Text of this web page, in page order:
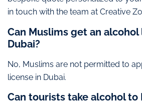
in touch with the team at Creative
Can Muslims get an alcohol
Dubai?
No, Muslims are not permitted to
license in Dubai.
Can tourists take alcohol to